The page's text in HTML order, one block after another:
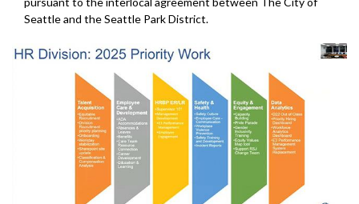
Seattle and the Seattle Park District.